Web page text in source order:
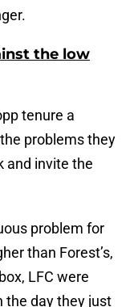
the low
tenure a
problems they
and invite the
problem for
than Forest’s,
LFC were
the day they just